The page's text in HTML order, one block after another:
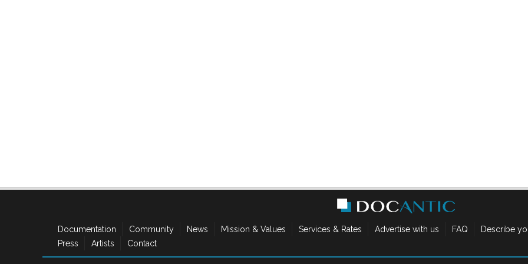
Documentation Community News Mission & Values Services & Rates Advertise with us FAQ Describe
Press
Artists Contact